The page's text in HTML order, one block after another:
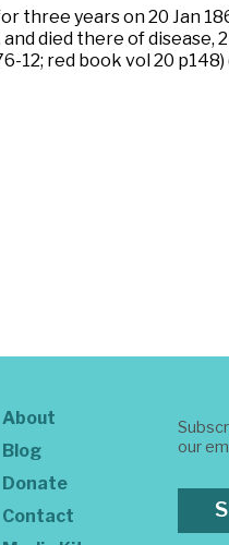
three years on 20 Jan
died there of disease,
12; red book vol 20
About
Blog
Donate
Contact
our